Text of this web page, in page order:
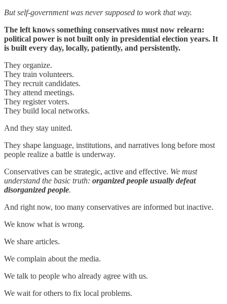
But self-government was never supposed to work that way.
The left knows something conservatives must now relearn:
political power is not built only in presidential election years. It
is built every day, locally, patiently, and persistently.
They organize.
They train volunteers.
They recruit candidates.
They attend meetings.
They register voters.
They build local networks.
And they stay united.
They shape language, institutions, and narratives long before most
people realize a battle is underway.
Conservatives can be strategic, active and effective. We must
understand the basic truth: organized people usually defeat
disorganized people.
And right now, too many conservatives are informed but inactive.
We know what is wrong.
We share articles.
We complain about the media.
We talk to people who already agree with us.
We wait for others to fix local problems.